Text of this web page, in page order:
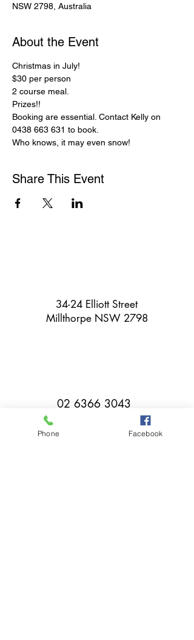
NSW 2798, Australia
About the Event
Christmas in July!
$30 per person
2 course meal.
Prizes!!
Booking are essential. Contact Kelly on
0438 663 631 to book.
Who knows, it may even snow!
Share This Event
34-24 Elliott Street
Millthorpe NSW 2798
02 6366 3043
Phone Facebook